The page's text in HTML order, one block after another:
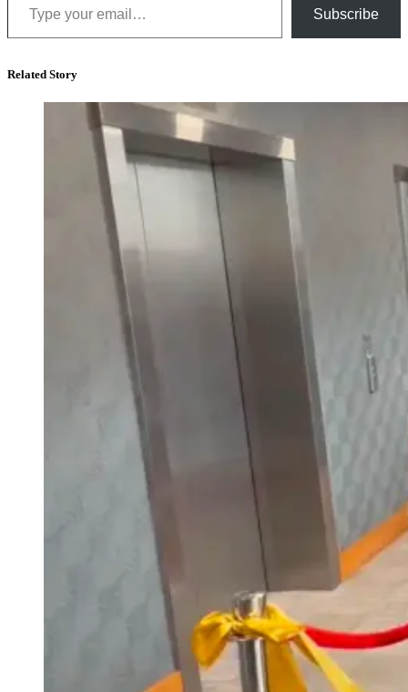
Subscribe
Related Story